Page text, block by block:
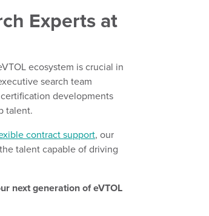
Experts at
ecosystem is crucial in
search team
developments
talent.
contract support, our
talent capable of driving
next generation of eVTOL